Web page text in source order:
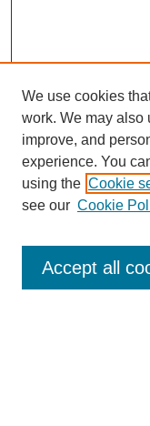
SEARCH
We use cookies
work. We may also
improve, and
experience. You
using the Cookie
see our Cookie
Accept all